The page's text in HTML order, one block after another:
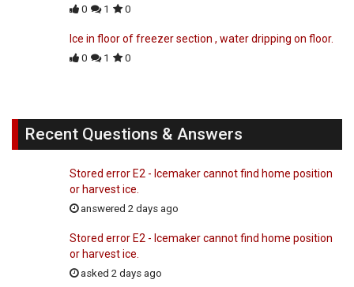
0 1 0
Ice in floor of freezer section , water dripping on floor.
0 1 0
Recent Questions & Answers
Stored error E2 - Icemaker cannot find home position
or harvest ice.
answered 2 days ago
Stored error E2 - Icemaker cannot find home position
or harvest ice.
asked 2 days ago